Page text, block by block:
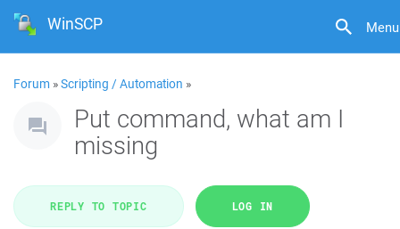
Menu
WinSCP
Forum »Scripting / Automation »
Put command, what am I
missing
REPLY TO TOPIC LOG IN